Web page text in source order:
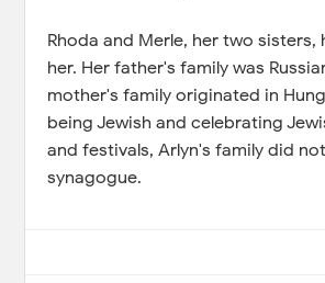
Rhoda and Merle, her two sisters,
her. Her father's family was
mother's family originated in
being Jewish and celebrating
and festivals, Arlyn's family did
synagogue.